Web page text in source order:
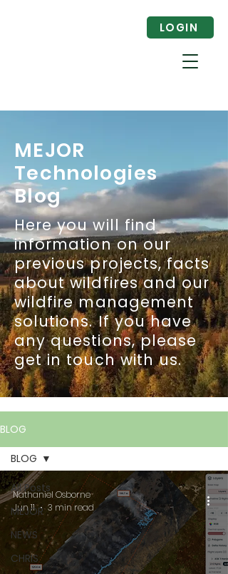
LOGIN
MEJOR
Technologies
Blog
Here you will find
information on our
previous projects, facts
about wildfires and our
wildfire management
solutions. If you have
any questions, please
get in touch with us.
BLOG
All Posts
MEJOR
NEWS
CHRIS
BLOG
Nathaniel Osborne
Jun 11
3 min read